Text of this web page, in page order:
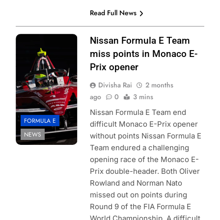
Read Full News
Photo Credit:
Nissan Formula E
Team
FORMULA E
NEWS
Nissan Formula E Team
miss points in Monaco E-
Prix opener
Divisha Rai
2 months
ago
0 3 mins
Nissan Formula E Team end
difficult Monaco E-Prix opener
without points Nissan Formula E
Team endured a challenging
opening race of the Monaco E-
Prix double-header. Both Oliver
Rowland and Norman Nato
missed out on points during
Round 9 of the FIA Formula E